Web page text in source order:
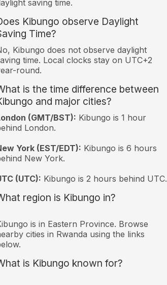
saving time.
Kibungo observe Daylight
Time?
Kibungo does not observe daylight
time. Local clocks stay on UTC+2
round.
is the time difference between
and major cities?
(GMT/BST): Kibungo is 1 hour
London.
York (EST/EDT): Kibungo is 6 hours
New York.
(UTC): Kibungo is 2 hours behind UTC.
region is Kibungo in?
is in Eastern Province. Browse
cities in Rwanda using the links
is Kibungo known for?